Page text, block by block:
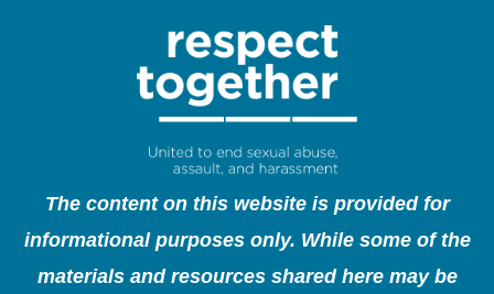
The content on this website is provided for
informational purposes only. While some of the
materials and resources shared here may be